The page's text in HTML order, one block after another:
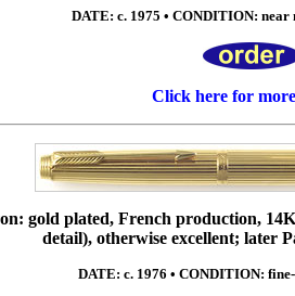
DATE: c. 1975 • CONDITION: near
Click here for
gold plated, French production,
detail), otherwise excellent; later
DATE: c. 1976 • CONDITION: